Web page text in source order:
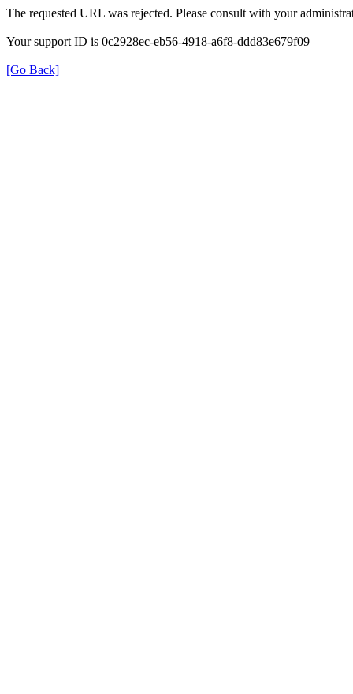
The requested URL was rejected. Please consult with your
Your support ID is 0c2928ec-eb56-4918-a6f8-ddd83e679f09
[Go Back]